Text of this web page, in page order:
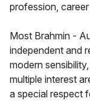
profession,
Most Brahmin -
independent and
modern
multiple interest
a special respect